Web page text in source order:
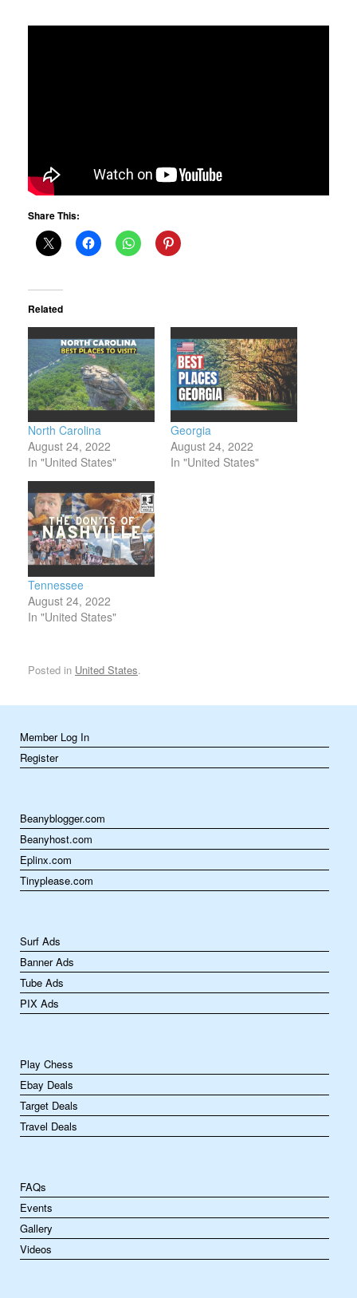
Share This:
Related
North Carolina
August 24, 2022
In "United States"
Georgia
August 24, 2022
In "United States"
Tennessee
August 24, 2022
In "United States"
Posted in United States.
Member Log In
Register
Beanyblogger.com
Beanyhost.com
Eplinx.com
Tinyplease.com
Surf Ads
Banner Ads
Tube Ads
PIX Ads
Play Chess
Ebay Deals
Target Deals
Travel Deals
FAQs
Events
Gallery
Videos